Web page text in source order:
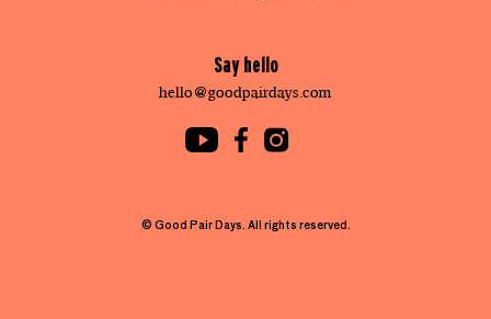
Say hello
hello@goodpairdays.com
© Good Pair Days. All rights reserved.